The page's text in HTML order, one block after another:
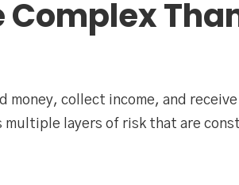
Complex
collect income, and
layers of risk that are